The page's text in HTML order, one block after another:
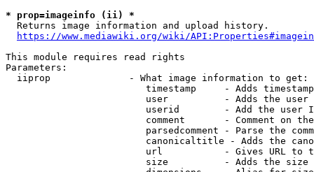
* prop=imageinfo (ii) *
  Returns image information and upload history.
https://www.mediawiki.org/wiki/
This module requires read rights
Parameters:
  iiprop              - What image information to get:
timestamp     - Adds
user          - Adds the
userid        - Add the user
comment       - Comment on
parsedcomment - Parse the
canonicaltitle - Adds the
url           - Gives URL to
size          - Adds the